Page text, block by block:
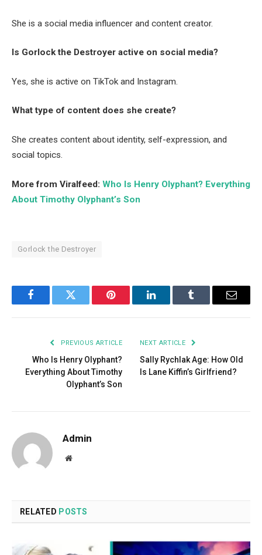
She is a social media influencer and content creator.
Is Gorlock the Destroyer active on social media?
Yes, she is active on TikTok and Instagram.
What type of content does she create?
She creates content about identity, self-expression, and
social topics.
More from Viralfeed: Who Is Henry Olyphant? Everything
About Timothy Olyphant’s Son
Gorlock the Destroyer
FacebookTwitter Pinterest LinkedInTumblr Email
PREVIOUS ARTICLE
Who Is Henry Olyphant?
Everything About Timothy
Olyphant’s Son
NEXT ARTICLE
Sally Rychlak Age: How Old
Is Lane Kiffin’s Girlfriend?
Admin
Website
RELATED POSTS